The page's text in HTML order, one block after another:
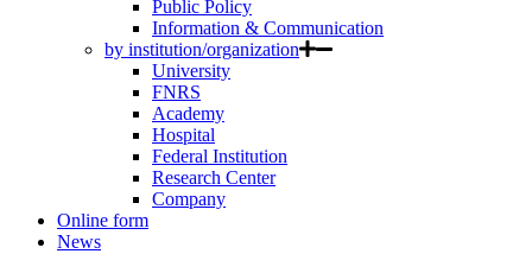
Public Policy
Information & Communication
by institution/organization
University
FNRS
Academy
Hospital
Federal Institution
Research Center
Company
Online form
News